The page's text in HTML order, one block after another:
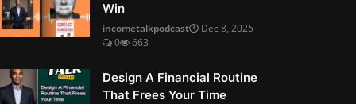
Win
incometalkpodcast
Dec 8, 2025
0
663
Design A Financial Routine
That Frees Your Time